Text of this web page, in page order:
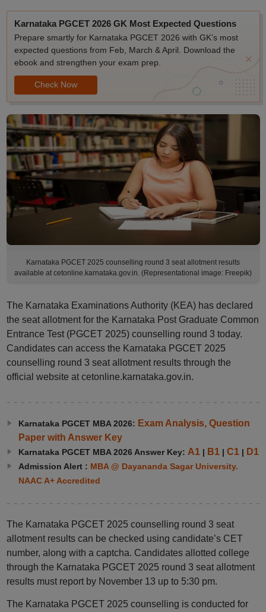
Karnataka PGCET 2026 GK Most Expected Questions
Prepare smartly for Karnataka PGCET 2026 with GK’s most
expected questions from Feb, March & April. Download the
ebook and strengthen your exam prep.
Check Now
Karnataka PGCET 2025 counselling round 3 seat allotment results
available at cetonline.karnataka.gov.in. (Representational image: Freepik)
The Karnataka Examinations Authority (KEA) has declared
the seat allotment for the Karnataka Post Graduate Common
Entrance Test (PGCET 2025) counselling round 3 today.
Candidates can access the Karnataka PGCET 2025
counselling round 3 seat allotment results through the
official website at cetonline.karnataka.gov.in.
Karnataka PGCET MBA 2026: Exam Analysis, Question
Paper with Answer Key
Karnataka PGCET MBA 2026 Answer Key: A1| B1| C1| D1
Admission Alert : MBA @ Dayananda Sagar University.
NAAC A+ Accredited
The Karnataka PGCET 2025 counselling round 3 seat
allotment results can be checked using candidate’s CET
number, along with a captcha. Candidates allotted college
through the Karnataka PGCET 2025 round 3 seat allotment
results must report by November 13 up to 5:30 pm.
The Karnataka PGCET 2025 counselling is conducted for